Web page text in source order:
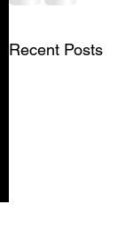
Recent Posts